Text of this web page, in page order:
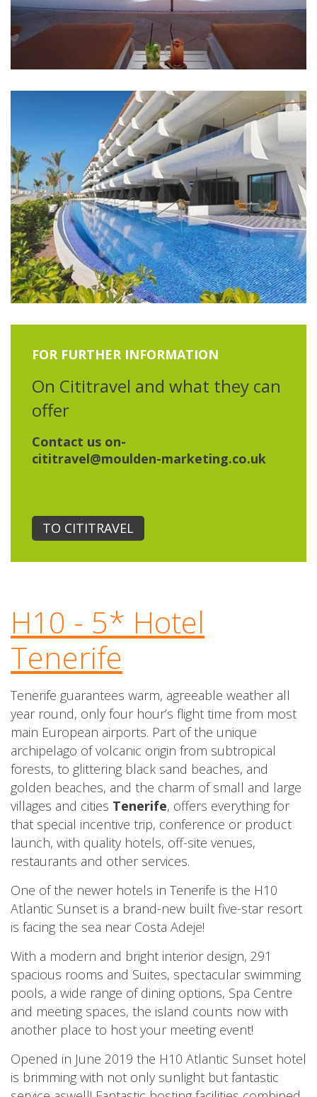
FOR FURTHER INFORMATION
On Cititravel and what they can
offer
Contact us on-
cititravel@moulden-marketing.co.uk
TO CITITRAVEL
H10 - 5* Hotel
Tenerife
Tenerife guarantees warm, agreeable weather all
year round, only four hour’s flight time from most
main European airports. Part of the unique
archipelago of volcanic origin from subtropical
forests, to glittering black sand beaches, and
golden beaches, and the charm of small and large
villages and cities Tenerife, offers everything for
that special incentive trip, conference or product
launch, with quality hotels, off-site venues,
restaurants and other services.
One of the newer hotels in Tenerife is the H10
Atlantic Sunset is a brand-new built five-star resort
is facing the sea near Costa Adeje!
With a modern and bright interior design, 291
spacious rooms and Suites, spectacular swimming
pools, a wide range of dining options, Spa Centre
and meeting spaces, the island counts now with
another place to host your meeting event!
Opened in June 2019 the H10 Atlantic Sunset hotel
is brimming with not only sunlight but fantastic